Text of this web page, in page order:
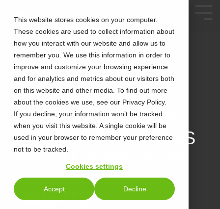
This website stores cookies on your computer.
These cookies are used to collect information about
how you interact with our website and allow us to
remember you. We use this information in order to
improve and customize your browsing experience
and for analytics and metrics about our visitors both
on this website and other media. To find out more
about the cookies we use, see our Privacy Policy.
If you decline, your information won’t be tracked
when you visit this website. A single cookie will be
used in your browser to remember your preference
not to be tracked.
Cookies settings
Accept Decline
3 MIN READ
INTERSECTION OF
CONTACT CENTERS
AND AI: A WIN FOR
CUSTOMERS AND
AGENTS